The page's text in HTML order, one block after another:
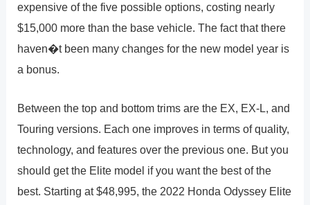
expensive of the five possible options, costing nearly
$15,000 more than the base vehicle. The fact that there
haven�t been many changes for the new model year is
a bonus.
Between the top and bottom trims are the EX, EX-L, and
Touring versions. Each one improves in terms of quality,
technology, and features over the previous one. But you
should get the Elite model if you want the best of the
best. Starting at $48,995, the 2022 Honda Odyssey Elite